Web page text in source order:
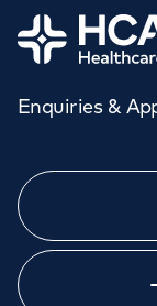
Home
Enquiries &